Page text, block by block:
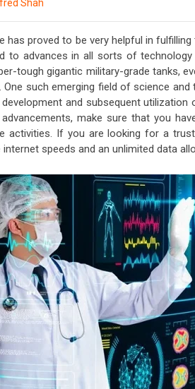
Shah
proved to be very helpful in
to advances in all sorts of
tough gigantic military-grade tanks,
such emerging field of science
and subsequent utilization
make sure that you
activities. If you are looking for a
speeds and an unlimited data